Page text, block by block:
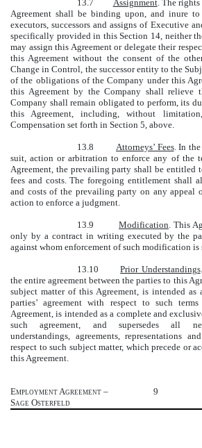
13.7 Assignment. The
Agreement shall be binding upon, and inure
executors, successors and assigns of Executive
specifically provided in this Section 14, neither
may assign this Agreement or delegate their
this Agreement without the consent of the
Change in Control, the successor entity to the
of the obligations of the Company under this
this Agreement by the Company shall relieve
Company shall remain obligated to perform, its
this Agreement, including, without
Compensation set forth in Section 5, above.
13.8Attorneys’ Fees. In
suit, action or arbitration to enforce any of the
Agreement, the prevailing party shall be entitled
fees and costs. The foregoing entitlement shall
and costs of the prevailing party on any appeal
action to enforce a judgment.
13.9 Modification. This
only by a contract in writing executed by the
against whom enforcement of such modification is
13.10Prior Understandings
the entire agreement between the parties to this
subject matter of this Agreement, is intended as
parties’ agreement with respect to such
Agreement, is intended as a complete and
such agreement, and supersedes all
understandings, agreements, representations
respect to such subject matter, which precede or
this Agreement.
Employment Agreement –
Sage Osterfeld
9